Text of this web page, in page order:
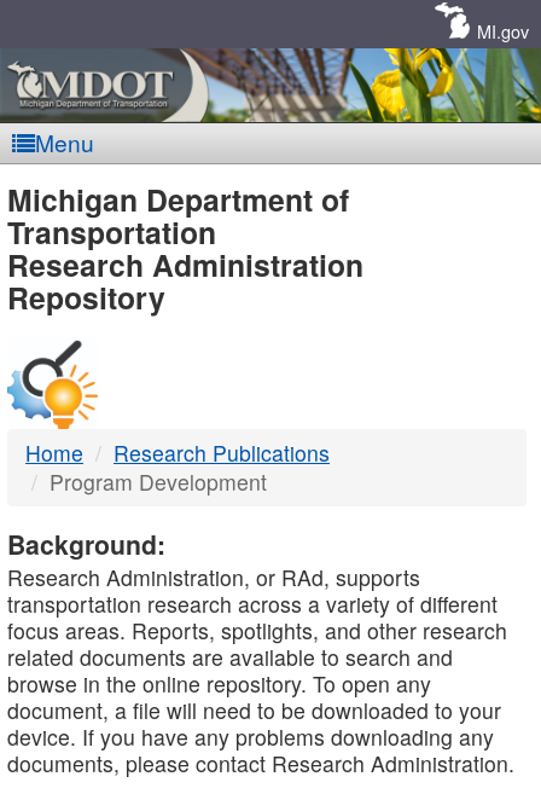
MI.gov
Menu
MDOT
-
DTMB
Michigan Department of
Transportation
Research Administration
Repository
Home
Research Publications
Program Development
Background:
Research Administration, or RAd, supports
transportation research across a variety of different
focus areas. Reports, spotlights, and other research
related documents are available to search and
browse in the online repository. To open any
document, a file will need to be downloaded to your
device. If you have any problems downloading any
documents, please contact Research Administration.